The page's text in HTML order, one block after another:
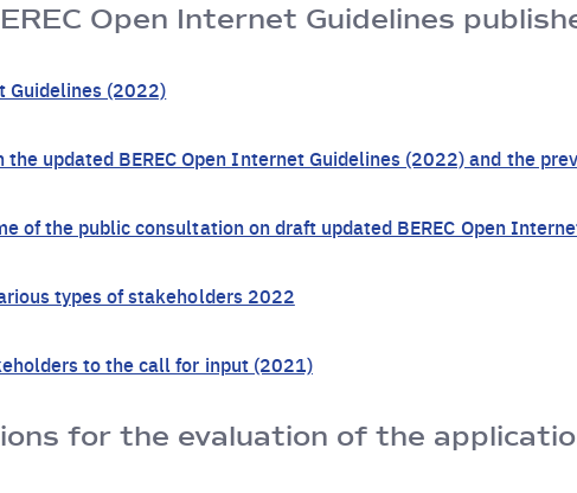
Open Internet Guidelines
Guidelines (2022)
the updated BEREC Open Internet Guidelines (2022) and the
of the public consultation on draft updated BEREC Open
types of stakeholders 2022
to the call for input (2021)
for the evaluation of the